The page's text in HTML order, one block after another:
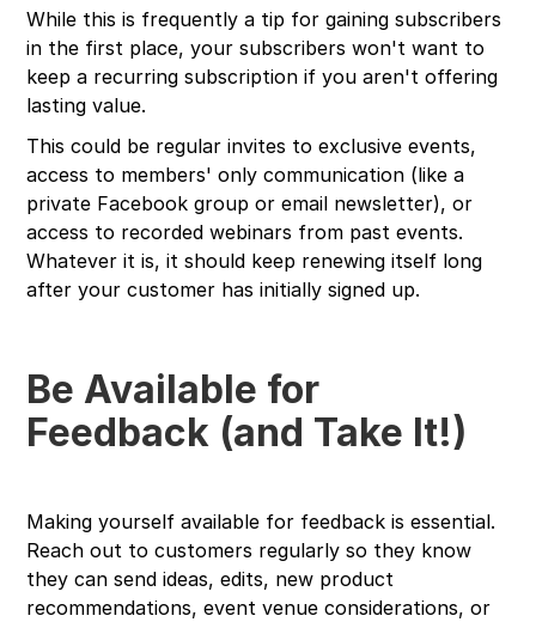
While this is frequently a tip for gaining subscribers
in the first place, your subscribers won't want to
keep a recurring subscription if you aren't offering
lasting value.
This could be regular invites to exclusive events,
access to members' only communication (like a
private Facebook group or email newsletter), or
access to recorded webinars from past events.
Whatever it is, it should keep renewing itself long
after your customer has initially signed up.
Be Available for
Feedback (and Take It!)
Making yourself available for feedback is essential.
Reach out to customers regularly so they know
they can send ideas, edits, new product
recommendations, event venue considerations, or